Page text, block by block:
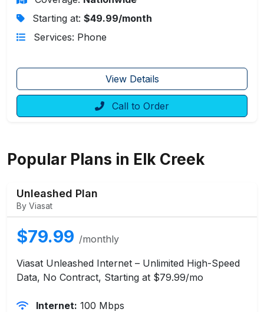
Starting at: $49.99/month
Services: Phone
View Details
Call to Order
Popular Plans in Elk Creek
Unleashed Plan
By Viasat
$79.99 /monthly
Viasat Unleashed Internet – Unlimited High-Speed
Data, No Contract, Starting at $79.99/mo
Internet: 100 Mbps